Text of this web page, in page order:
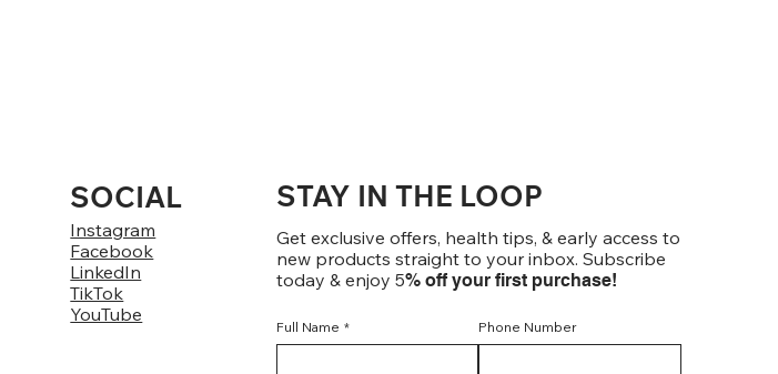
SOCIAL
Instagram
Facebook
LinkedIn
TikTok
YouTube
STAY IN THE LOOP
Get exclusive offers, health tips, & early access to
new products straight to your inbox. Subscribe
today & enjoy 5% off your first purchase!
Full Name * Phone Number